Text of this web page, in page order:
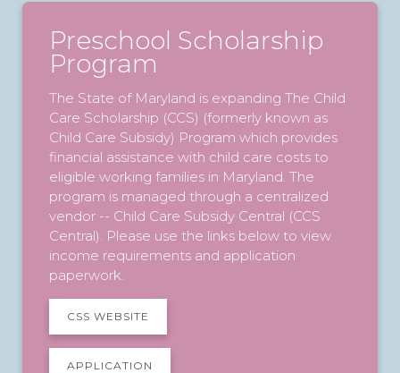
Preschool Scholarship
Program
The State of Maryland is expanding The Child
Care Scholarship (CCS) (formerly known as
Child Care Subsidy) Program which provides
financial assistance with child care costs to
eligible working families in Maryland. The
program is managed through a centralized
vendor -- Child Care Subsidy Central (CCS
Central). Please use the links below to view
income requirements and application
paperwork.
CSS WEBSITE
APPLICATION